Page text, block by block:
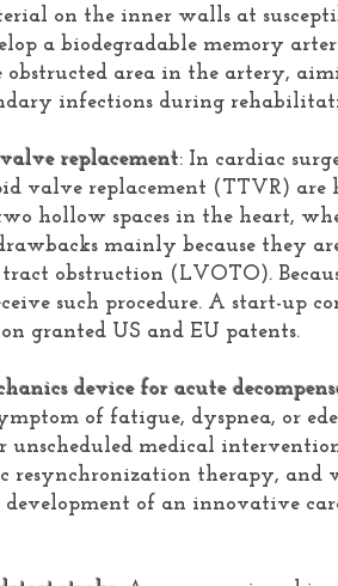
on the inner walls at
a biodegradable memory
obstructed area in the artery,
infections during
replacement: In cardiac
valve replacement (TTVR)
hollow spaces in the heart,
mainly because they
obstruction (LVOTO).
such procedure. A start-up
granted US and EU patents.
device for acute
of fatigue, dyspnea, or
unscheduled medical
resynchronization therapy, and
of an innovative